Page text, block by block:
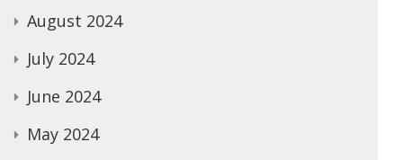
August 2024
July 2024
June 2024
May 2024